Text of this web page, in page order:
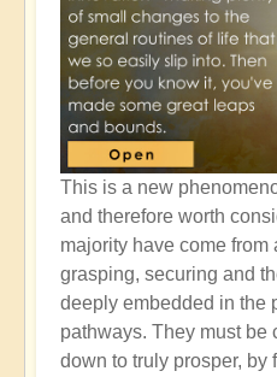
This is a new
and therefore worth
majority have come from
grasping, securing and
deeply embedded in the
pathways. They must be
down to truly prosper, by